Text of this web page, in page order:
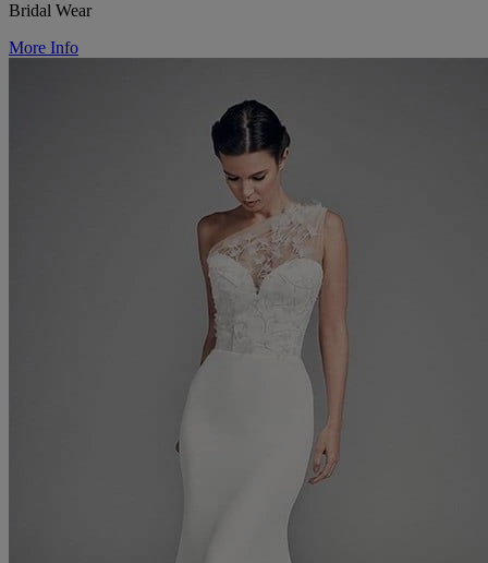
Bridal Wear
More Info